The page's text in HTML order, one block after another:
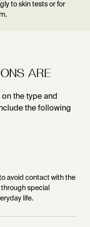
to skin tests or for
ARE
the type and
the following
avoid contact with the
special
life.